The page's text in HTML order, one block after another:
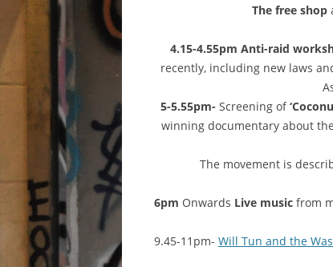
The free shop
4.15-4.55pm Anti-raid
recently, including new laws
5-5.55pm-Screening of
winning documentary about
The movement is
6pm Onwards Live music from
9.45-11pm- Will Tun and the